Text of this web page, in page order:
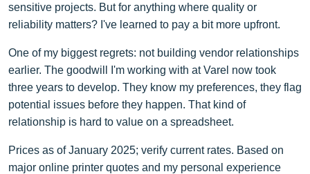
sensitive projects. But for anything where quality or
reliability matters? I've learned to pay a bit more upfront.
One of my biggest regrets: not building vendor relationships
earlier. The goodwill I'm working with at Varel now took
three years to develop. They know my preferences, they flag
potential issues before they happen. That kind of
relationship is hard to value on a spreadsheet.
Prices as of January 2025; verify current rates. Based on
major online printer quotes and my personal experience